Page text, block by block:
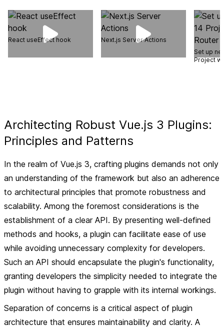
React useEffect hook
Next.js Server Actions
Set up
Project
Architecting Robust Vue.js 3 Plugins:
Principles and Patterns
In the realm of Vue.js 3, crafting plugins demands not only
an understanding of the framework but also an adherence
to architectural principles that promote robustness and
scalability. Among the foremost considerations is the
establishment of a clear API. By presenting well-defined
methods and hooks, a plugin can facilitate ease of use
while avoiding unnecessary complexity for developers.
Such an API should encapsulate the plugin's functionality,
granting developers the simplicity needed to integrate the
plugin without having to grapple with its internal workings.
Separation of concerns is a critical aspect of plugin
architecture that ensures maintainability and clarity. A